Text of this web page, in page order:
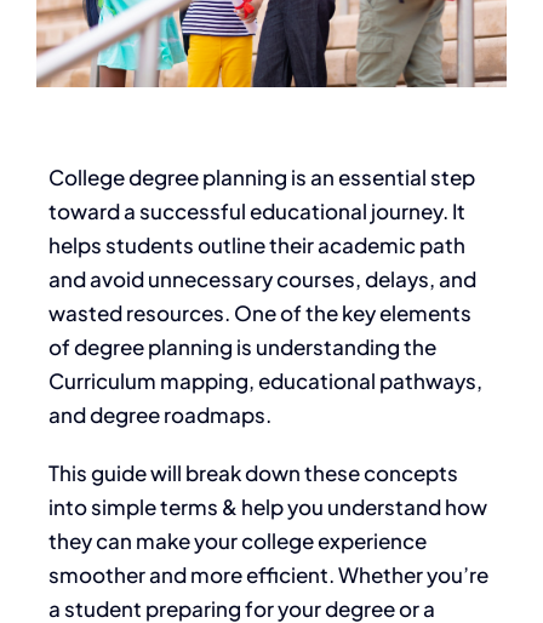
College degree planning is an essential step
toward a successful educational journey. It
helps students outline their academic path
and avoid unnecessary courses, delays, and
wasted resources. One of thekeyelements
of degree planning is understanding the
Curriculum mapping, educational pathways,
and degree roadmaps.
This guide will break down these concepts
into simple terms & help you understand how
they can make your college experience
smoother and more efficient. Whether you’re
a student preparing for your degree or a